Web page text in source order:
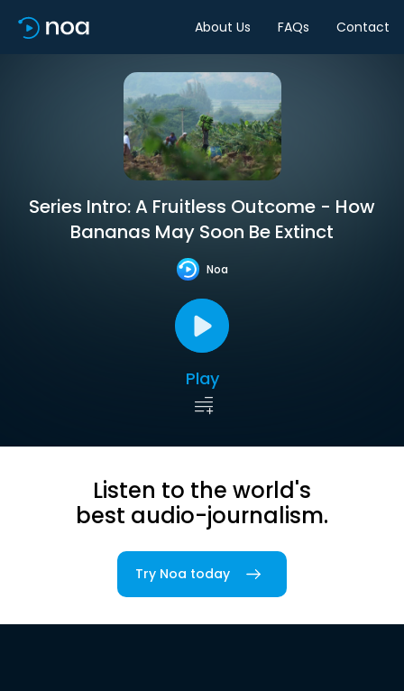
About Us FAQs Contact
Series Intro: A Fruitless Outcome - How
Bananas May Soon Be Extinct
Noa
Play
Listen to the world's
best audio-journalism.
Try Noa today